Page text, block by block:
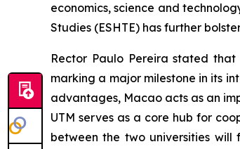
economics, science and
Studies (ESHTE) has further
Rector Paulo Pereira stated
marking a major milestone in its
advantages, Macao acts as an
UTM serves as a core hub for
between the two universities